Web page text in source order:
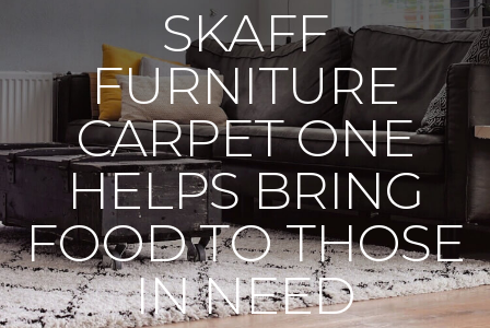
SKAFF
FURNITURE
CARPET ONE
HELPS BRING
FOOD TO THOSE
IN NEED